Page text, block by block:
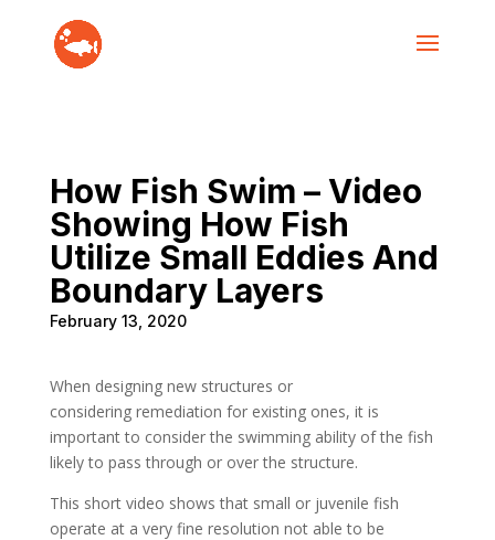
How Fish Swim – Video
Showing How Fish
Utilize Small Eddies And
Boundary Layers
February 13, 2020
When designing new structures or
considering remediation for existing ones, it is
important to consider the swimming ability of the fish
likely to pass through or over the structure.
This short video shows that small or juvenile fish
operate at a very fine resolution not able to be